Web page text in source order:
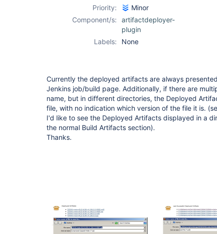
Priority:
Minor
Component/s:
artifactdeployer-
plugin
Labels:
None
Currently the deployed artifacts are always
Jenkins job/build page. Additionally, if there are
name, but in different directories, the Deployed
file, with no indication which version of the file it is.
I'd like to see the Deployed Artifacts displayed in a
the normal Build Artifacts section).
Thanks.